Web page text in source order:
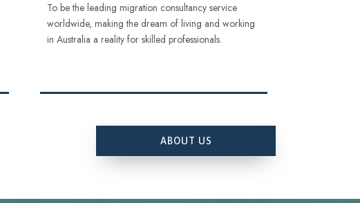
To be the leading migration consultancy service
worldwide, making the dream of living and working
in Australia a reality for skilled professionals.
ABOUT US